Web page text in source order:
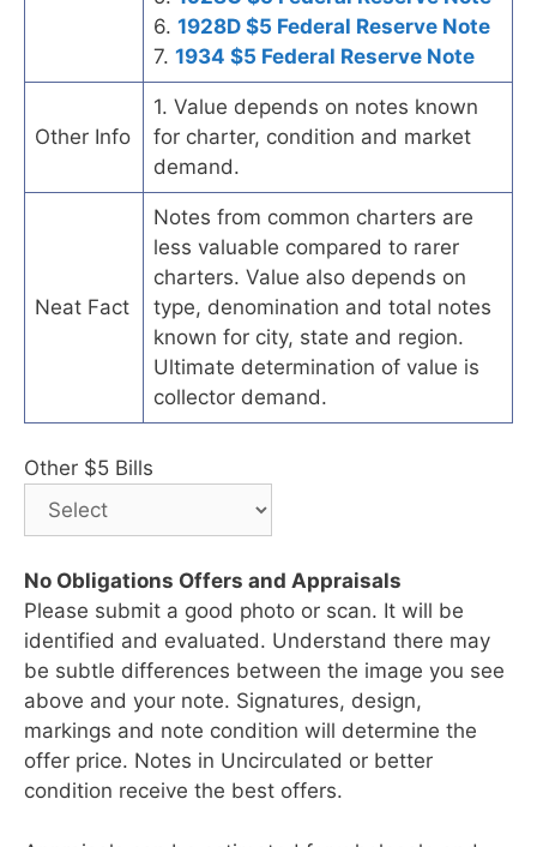
6. 1928D $5 Federal Reserve Note
7. 1934 $5 Federal Reserve Note
Other Info
1. Value depends on notes known
for charter, condition and market
demand.
Neat Fact
Notes from common charters are
less valuable compared to rarer
charters. Value also depends on
type, denomination and total notes
known for city, state and region.
Ultimate determination of value is
collector demand.
Other $5 Bills
No Obligations Offers and Appraisals
Please submit a good photo or scan. It will be
identified and evaluated. Understand there may
be subtle differences between the image you see
above and your note. Signatures, design,
markings and note condition will determine the
offer price. Notes in Uncirculated or better
condition receive the best offers.